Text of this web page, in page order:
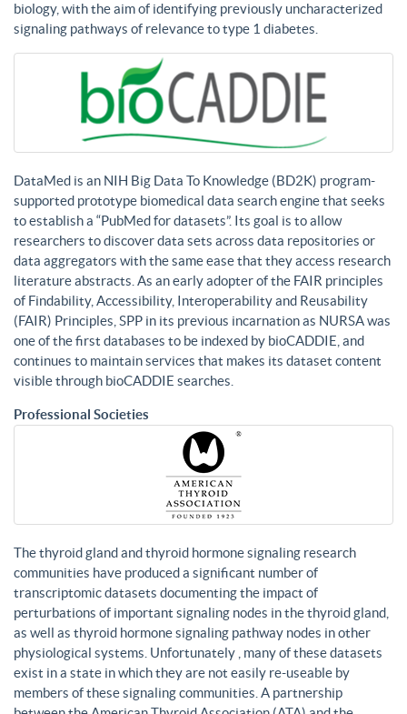
biology, with the aim of identifying previously uncharacterized
signaling pathways of relevance to type 1 diabetes.
DataMed is an NIH Big Data To Knowledge (BD2K) program-
supported prototype biomedical data search engine that seeks
to establish a “PubMed for datasets”. Its goal is to allow
researchers to discover data sets across data repositories or
data aggregators with the same ease that they access research
literature abstracts. As an early adopter of the FAIR principles
of Findability, Accessibility, Interoperability and Reusability
(FAIR) Principles, SPP in its previous incarnation as NURSA was
one of the first databases to be indexed by bioCADDIE, and
continues to maintain services that makes its dataset content
visible through bioCADDIE searches.
Professional Societies
The thyroid gland and thyroid hormone signaling research
communities have produced a significant number of
transcriptomic datasets documenting the impact of
perturbations of important signaling nodes in the thyroid gland,
as well as thyroid hormone signaling pathway nodes in other
physiological systems. Unfortunately , many of these datasets
exist in a state in which they are not easily re-useable by
members of these signaling communities. A partnership